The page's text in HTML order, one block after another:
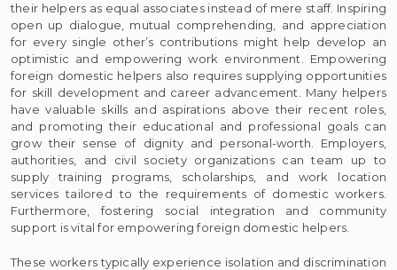
their helpers as equal associates instead of mere staff. Inspiring
open up dialogue, mutual comprehending, and appreciation
for every single other’s contributions might help develop an
optimistic and empowering work environment. Empowering
foreign domestic helpers also requires supplying opportunities
for skill development and career advancement. Many helpers
have valuable skills and aspirations above their recent roles,
and promoting their educational and professional goals can
grow their sense of dignity and personal-worth. Employers,
authorities, and civil society organizations can team up to
supply training programs, scholarships, and work location
services tailored to the requirements of domestic workers.
Furthermore, fostering social integration and community
support is vital for empowering foreign domestic helpers.
These workers typically experience isolation and discrimination